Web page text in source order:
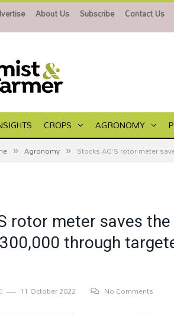
About Us Subscribe Contact Us
CROPS AGRONOMY
» Agronomy » Stocks AG’S rotor meter
rotor meter saves
through
11 October 2022 No Comments